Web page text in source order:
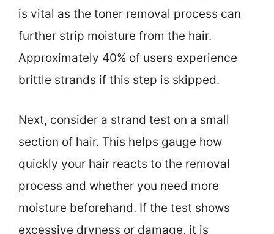
is vital as the toner removal process can
further strip moisture from the hair.
Approximately 40% of users experience
brittle strands if this step is skipped.
Next, consider a strand test on a small
section of hair. This helps gauge how
quickly your hair reacts to the removal
process and whether you need more
moisture beforehand. If the test shows
excessive dryness or damage, it is